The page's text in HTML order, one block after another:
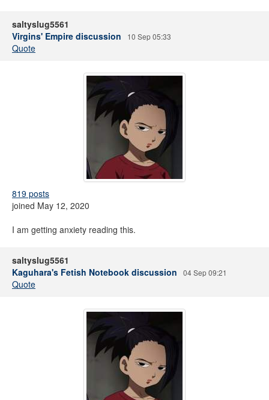
saltyslug5561
Virgins' Empire discussion
10 Sep 05:33
Quote
819 posts
joined May 12, 2020
I am getting anxiety reading this.
saltyslug5561
Kaguhara's Fetish Notebook discussion
04 Sep 09:21
Quote